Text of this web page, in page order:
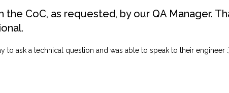
the CoC, as requested, by our QA Manager.
to ask a technical question and was able to speak to their engineer